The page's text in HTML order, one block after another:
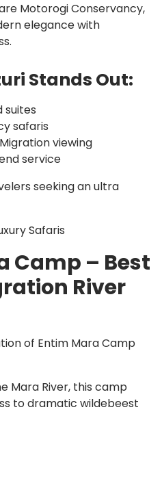
Motorogi Conservancy,
elegance with
Stands Out:
suites
safaris
viewing
service
seeking an ultra
Safaris
Camp – Best
River
of Entim Mara Camp
Mara River, this camp
to dramatic wildebeest